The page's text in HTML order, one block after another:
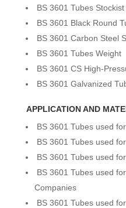
BS 3601 Tubes Stockist
BS 3601 Black Round
BS 3601 Carbon Steel
BS 3601 Tubes Weight
BS 3601 CS High-
BS 3601 Galvanized
APPLICATION AND
BS 3601 Tubes used
BS 3601 Tubes used
BS 3601 Tubes used
BS 3601 Tubes used
Companies
BS 3601 Tubes used